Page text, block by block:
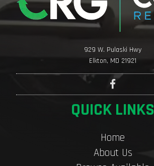
929 W. Pulaski Hwy
Elkton, MD 21921
QUICK LINKS
Home
About Us